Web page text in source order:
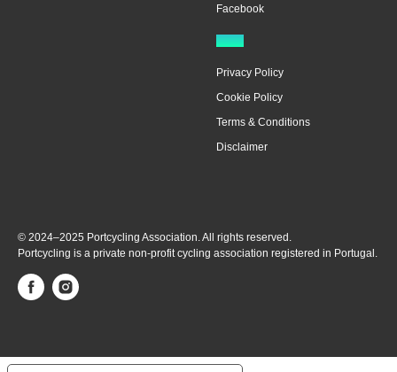
Facebook
Legal
Privacy Policy
Cookie Policy
Terms & Conditions
Disclaimer
© 2024–2025 Portcycling Association. All rights reserved.
Portcycling is a private non-profit cycling association registered in Portugal.